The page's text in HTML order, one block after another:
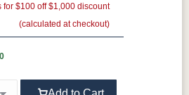
Maple Rustic Hickory
OCS102
OCS103 MX
OCS107
OCS108 S-
for $100 off $1,000 discount
(calculated at checkout)